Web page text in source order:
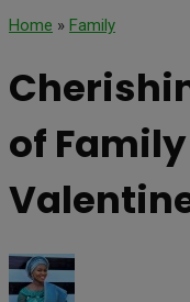
Home » Family
of